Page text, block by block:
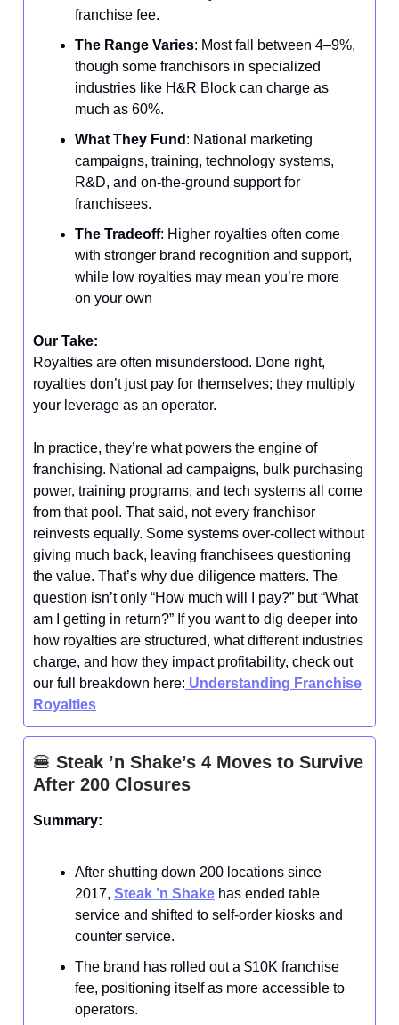
franchise fee.
The Range Varies: Most fall between 4–9%,
though some franchisors in specialized
industries like H&R Block can charge as
much as 60%.
What They Fund : National marketing
campaigns, training, technology systems,
R&D, and on-the-ground support for
franchisees.
The Tradeoff: Higher royalties often come
with stronger brand recognition and support,
while low royalties may mean you’re more
on your own
Our Take:
Royalties are often misunderstood. Done right,
royalties don’t just pay for themselves; they multiply
your leverage as an operator.
In practice, they’re what powers the engine of
franchising. National ad campaigns, bulk purchasing
power, training programs, and tech systems all come
from that pool. That said, not every franchisor
reinvests equally. Some systems over-collect without
giving much back, leaving franchisees questioning
the value. That’s why due diligence matters. The
question isn’t only “How much will I pay?” but “What
am I getting in return?” If you want to dig deeper into
how royalties are structured, what different industries
charge, and how they impact profitability, check out
our full breakdown here: Understanding Franchise
Royalties
🍔 Steak ’n Shake’s 4 Moves to Survive
After 200 Closures
Summary:
After shutting down 200 locations since
2017, Steak ’n Shake has ended table
service and shifted to self-order kiosks and
counter service.
The brand has rolled out a $10K franchise
fee, positioning itself as more accessible to
operators.